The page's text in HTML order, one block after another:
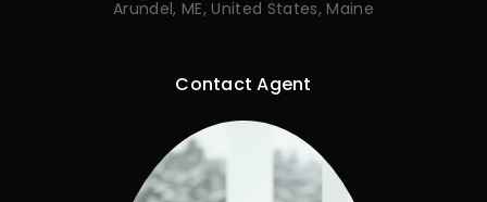
Arundel, ME, United States, Maine
Contact Agent